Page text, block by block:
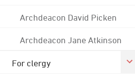
Archdeacon David Picken
Archdeacon Jane Atkinson
For clergy